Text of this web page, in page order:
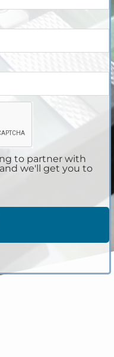
to partner with
we'll get you to